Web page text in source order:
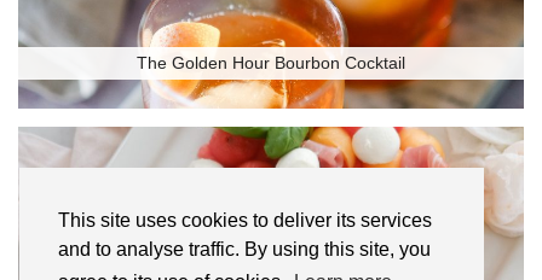
This site uses cookies to deliver its services
and to analyse traffic. By using this site, you
The Golden Hour Bourbon Cocktail